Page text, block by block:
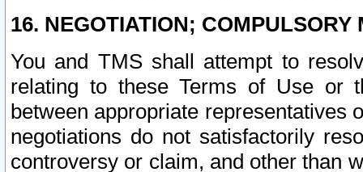
16. NEGOTIATION; COMPULSORY
You and TMS shall attempt to
relating to these Terms of Use or
between appropriate representatives
negotiations do not satisfactorily
controversy or claim, and other than